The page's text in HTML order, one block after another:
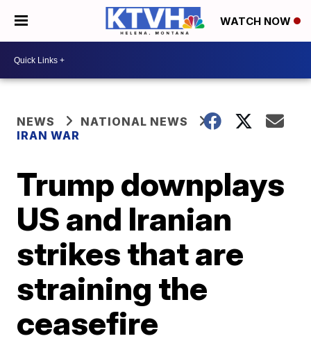
WATCH NOW
NEWS
NATIONAL NEWS
IRAN WAR
Trump downplays
US and Iranian
strikes that are
straining the
ceasefire